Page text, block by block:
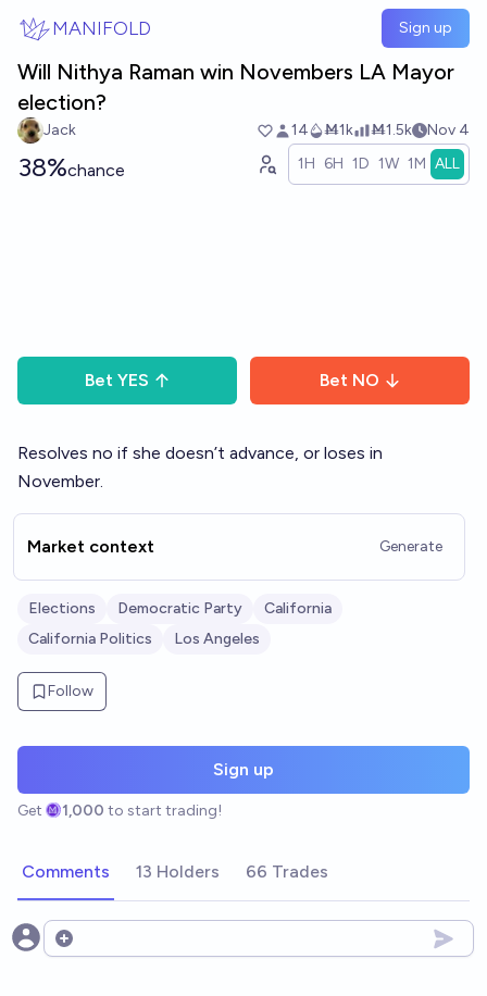
MANIFOLD Sign up
Will Nithya Raman win Novembers LA Mayor
election?
Jack 14 Ṁ1k Ṁ1.5k Nov 4
38%chance 1H 6H 1D 1W 1M ALL
Bet YES Bet NO
Resolves no if she doesn’t advance, or loses in
November.
Market context Generate
Elections Democratic Party
California
California Politics
Los Angeles
Follow
Sign up
Get 1,000 to start trading!
Comments 13 Holders 66 Trades
Open options